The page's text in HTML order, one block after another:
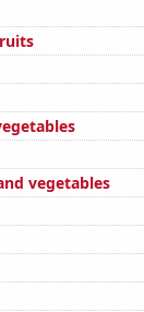
vegetables